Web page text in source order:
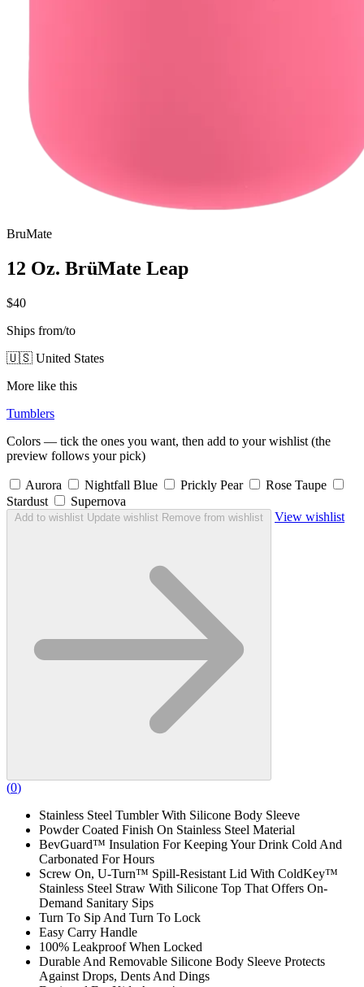
BruMate
12 Oz. BrüMate Leap
$40
Ships from/to
🇺🇸 United States
More like this
Tumblers
Colors — tick the ones you want, then add to your wishlist (the
preview follows your pick)
Aurora Nightfall Blue Prickly Pear
Rose Taupe
Stardust
Supernova
Add to wishlist Update wishlist Remove from wishlist View wishlist
(0)
Stainless Steel Tumbler With Silicone Body Sleeve
Powder Coated Finish On Stainless Steel Material
BevGuard™ Insulation For Keeping Your Drink Cold And
Carbonated For Hours
Screw On, U-Turn™ Spill-Resistant Lid With ColdKey™
Stainless Steel Straw With Silicone Top That Offers On-
Demand Sanitary Sips
Turn To Sip And Turn To Lock
Easy Carry Handle
100% Leakproof When Locked
Durable And Removable Silicone Body Sleeve Protects
Against Drops, Dents And Dings